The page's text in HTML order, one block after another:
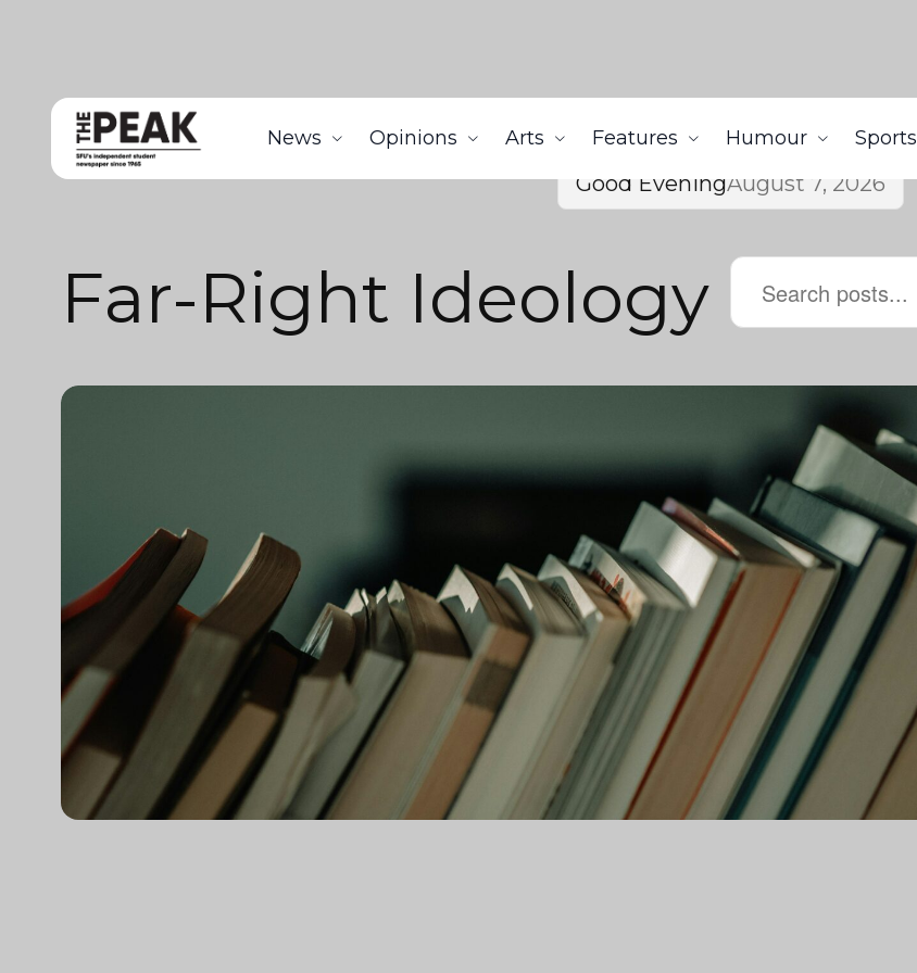
News Opinions Arts Features Humour Sports
Good EveningAugust 7, 2026
Far-Right Ideology